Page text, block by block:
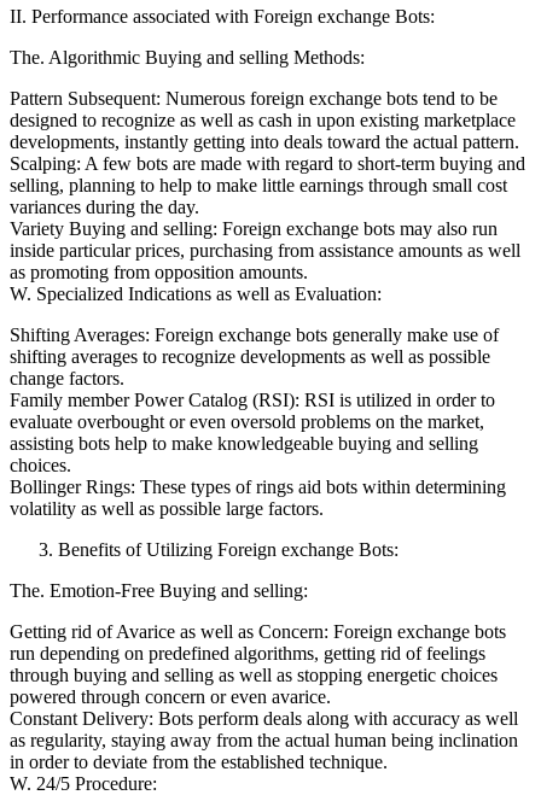
II. Performance associated with Foreign exchange Bots:
The. Algorithmic Buying and selling Methods:
Pattern Subsequent: Numerous foreign exchange bots tend to be
designed to recognize as well as cash in upon existing marketplace
developments, instantly getting into deals toward the actual pattern.
Scalping: A few bots are made with regard to short-term buying and
selling, planning to help to make little earnings through small cost
variances during the day.
Variety Buying and selling: Foreign exchange bots may also run
inside particular prices, purchasing from assistance amounts as well
as promoting from opposition amounts.
W. Specialized Indications as well as Evaluation:
Shifting Averages: Foreign exchange bots generally make use of
shifting averages to recognize developments as well as possible
change factors.
Family member Power Catalog (RSI): RSI is utilized in order to
evaluate overbought or even oversold problems on the market,
assisting bots help to make knowledgeable buying and selling
choices.
Bollinger Rings: These types of rings aid bots within determining
volatility as well as possible large factors.
Benefits of Utilizing Foreign exchange Bots:
The. Emotion-Free Buying and selling:
Getting rid of Avarice as well as Concern: Foreign exchange bots
run depending on predefined algorithms, getting rid of feelings
through buying and selling as well as stopping energetic choices
powered through concern or even avarice.
Constant Delivery: Bots perform deals along with accuracy as well
as regularity, staying away from the actual human being inclination
in order to deviate from the established technique.
W. 24/5 Procedure: